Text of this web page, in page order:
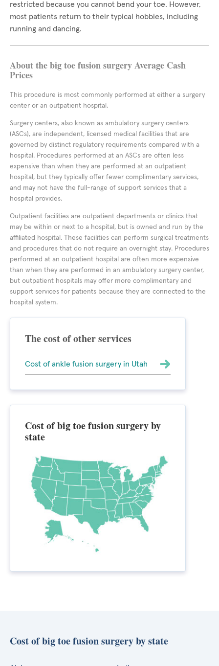
restricted because you cannot bend your toe. However,
most patients return to their typical hobbies, including
running and dancing.
About the big toe fusion surgery Average Cash
Prices
This procedure is most commonly performed at either a surgery
center or an outpatient hospital.
Surgery centers, also known as ambulatory surgery centers
(ASCs), are independent, licensed medical facilities that are
governed by distinct regulatory requirements compared with a
hospital. Procedures performed at an ASCs are often less
expensive than when they are performed at an outpatient
hospital, but they typically offer fewer complimentary services,
and may not have the full-range of support services that a
hospital provides.
Outpatient facilities are outpatient departments or clinics that
may be within or next to a hospital, but is owned and run by the
affiliated hospital. These facilities can perform surgical treatments
and procedures that do not require an overnight stay. Procedures
performed at an outpatient hospital are often more expensive
than when they are performed in an ambulatory surgery center,
but outpatient hospitals may offer more complimentary and
support services for patients because they are connected to the
hospital system.
The cost of other services
Cost of ankle fusion surgery in Utah
Cost of big toe fusion surgery by
state
Cost of big toe fusion surgery by state